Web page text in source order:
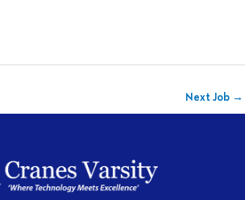
Next Job →